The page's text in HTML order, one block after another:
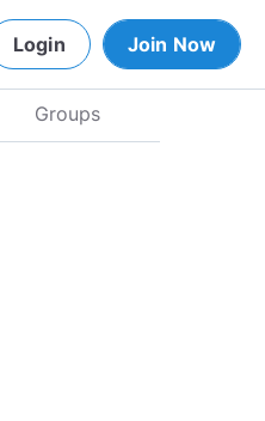
Login Join Now
Groups